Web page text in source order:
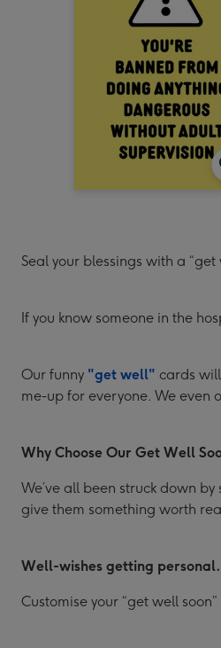
Seal your blessings with a
If you know someone in the
Our funny "get well" cards
me-up for everyone. We
Why Choose Our Get Well
We’ve all been struck down
give them something worth
Well-wishes getting personal.
Customise your “get well